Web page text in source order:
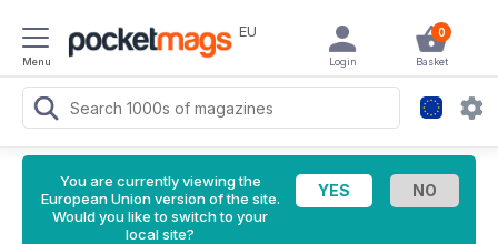
Menu
EU 0
Basket
Login
You are currently viewing the
European Union version of the site.
Would you like to switch to your
local site?